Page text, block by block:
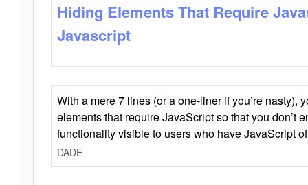
Hiding Elements That Require
Javascript
With a mere 7 lines (or a one-liner if you’re nasty),
elements that require JavaScript so that you don’t
functionality visible to users who have JavaScript
DADE